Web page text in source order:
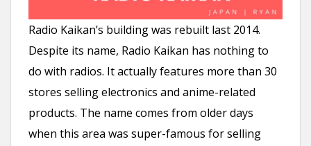
Radio Kaikan’s building was rebuilt last 2014.
Despite its name, Radio Kaikan has nothing to
do with radios. It actually features more than 30
stores selling electronics and anime-related
products. The name comes from older days
when this area was super-famous for selling